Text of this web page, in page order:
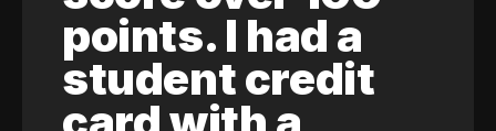
points. I had a
student credit